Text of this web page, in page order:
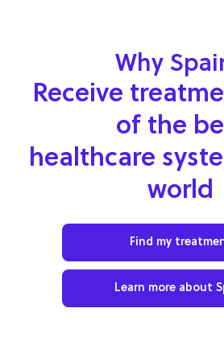
Why
Receive
of the
healthcare
world
Find my
Learn more about